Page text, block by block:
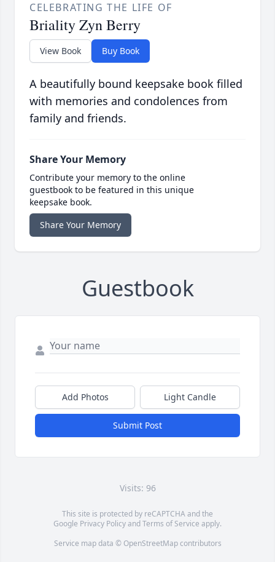
CELEBRATING THE LIFE OF
Briality Zyn Berry
View Book Buy Book
A beautifully bound keepsake book filled
with memories and condolences from
family and friends.
Share Your Memory
Contribute your memory to the online
guestbook to be featured in this unique
keepsake book.
Share Your Memory
Guestbook
Add Photos Light Candle
Submit Post
Visits: 96
This site is protected by reCAPTCHA and the
Google Privacy PolicyandTerms of Service apply.
Service map data © OpenStreetMapcontributors